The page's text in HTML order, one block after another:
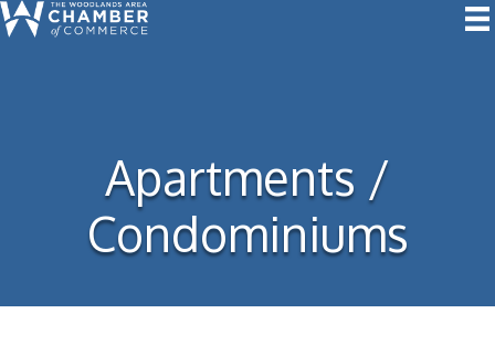
Apartments /
Condominiums